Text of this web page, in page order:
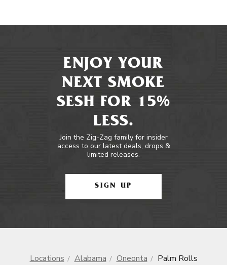
ENJOY YOUR
NEXT SMOKE
SESH FOR 15%
LESS.
Join the Zig-Zag family for insider
access to our latest deals, drops &
limited releases.
SIGN UP
Locations Alabama Oneonta Palm Rolls